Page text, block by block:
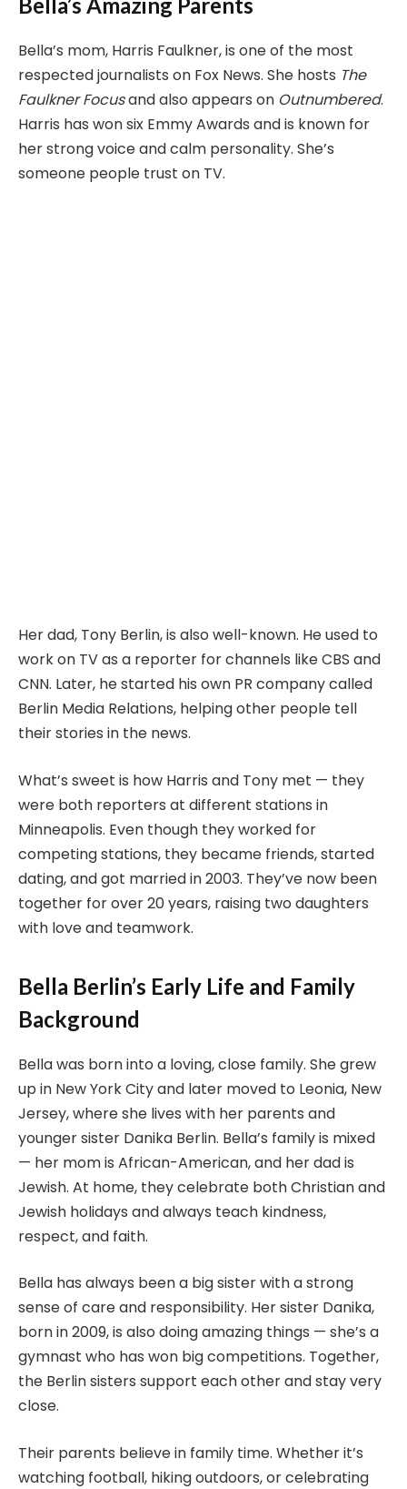
Bella’s mom, Harris Faulkner, is one of the most
respected journalists on Fox News. She hosts The
Faulkner Focusand also appears on Outnumbered.
Harris has won six Emmy Awards and is known for
her strong voice and calm personality. She’s
someone people trust on TV.
Her dad, Tony Berlin, is also well-known. He used to
work on TV as a reporter for channels like CBS and
CNN. Later, he started his own PR company called
Berlin Media Relations, helping other people tell
their stories in the news.
What’s sweet is how Harris and Tony met — they
were both reporters at different stations in
Minneapolis. Even though they worked for
competing stations, they became friends, started
dating, and got married in 2003. They’ve now been
together for over 20 years, raising two daughters
with love and teamwork.
Bella Berlin’s Early Life and Family
Background
Bella was born into a loving, close family. She grew
up in New York City and later moved to Leonia, New
Jersey, where she lives with her parents and
younger sister Danika Berlin. Bella’s family is mixed
— her mom is African-American, and her dad is
Jewish. At home, they celebrate both Christian and
Jewish holidays and always teach kindness,
respect, and faith.
Bella has always been a big sister with a strong
sense of care and responsibility. Her sister Danika,
born in 2009, is also doing amazing things — she’s a
gymnast who has won big competitions. Together,
the Berlin sisters support each other and stay very
close.
Their parents believe in family time. Whether it’s
watching football, hiking outdoors, or celebrating